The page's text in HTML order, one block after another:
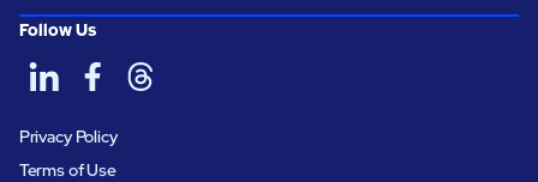
Follow Us
Privacy Policy
Terms of Use